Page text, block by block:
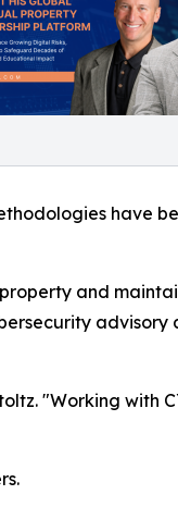
have
and
"Working with